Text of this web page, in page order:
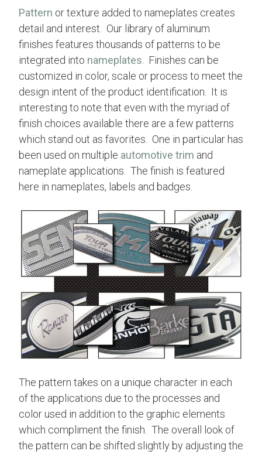
Pattern or texture added to nameplates creates
detail and interest. Our library of aluminum
finishes features thousands of patterns to be
integrated into nameplates. Finishes can be
customized in color, scale or process to meet the
design intent of the product identification. It is
interesting to note that even with the myriad of
finish choices available there are a few patterns
which stand out as favorites. One in particular has
been used on multiple automotive trim and
nameplate applications. The finish is featured
here in nameplates, labels and badges.
The pattern takes on a unique character in each
of the applications due to the processes and
color used in addition to the graphic elements
which compliment the finish. The overall look of
the pattern can be shifted slightly by adjusting the